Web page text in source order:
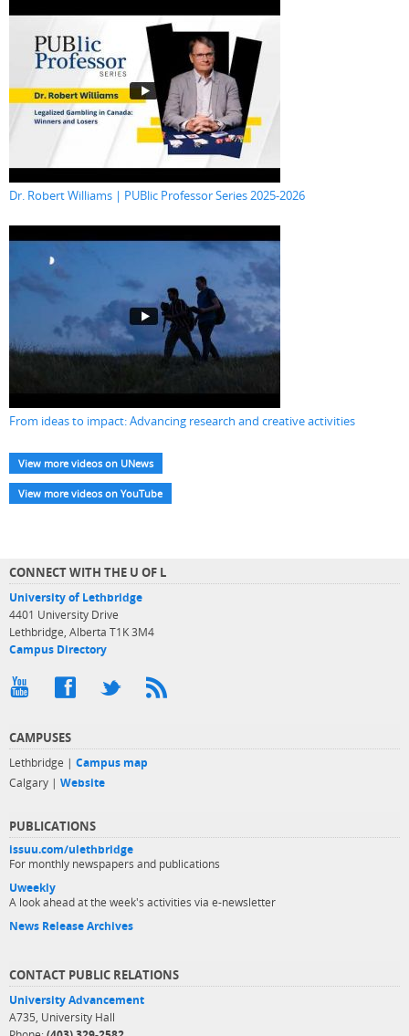
Dr. Robert Williams | PUBlic Professor Series 2025-2026
From ideas to impact: Advancing research and creative activities
View more videos on UNews
View more videos on YouTube
CONNECT WITH THE U OF L
University of Lethbridge
4401 University Drive
Lethbridge, Alberta T1K 3M4
Campus Directory
CAMPUSES
Lethbridge | Campus map
Calgary | Website
PUBLICATIONS
issuu.com/ulethbridge
For monthly newspapers and publications
Uweekly
A look ahead at the week's activities via e-newsletter
News Release Archives
CONTACT PUBLIC RELATIONS
University Advancement
A735, University Hall